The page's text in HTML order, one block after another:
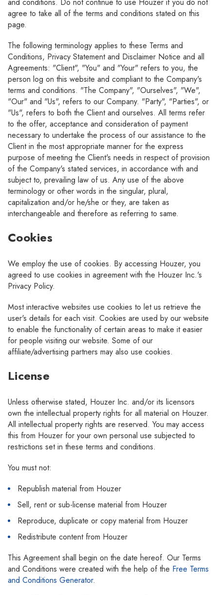
agree to take all of the terms and conditions stated on this
page.
The following terminology applies to these Terms and
Conditions, Privacy Statement and Disclaimer Notice and all
Agreements: "Client", "You" and "Your" refers to you, the
person log on this website and compliant to the Company's
terms and conditions. "The Company", "Ourselves", "We",
"Our" and "Us", refers to our Company. "Party", "Parties", or
"Us", refers to both the Client and ourselves. All terms refer
to the offer, acceptance and consideration of payment
necessary to undertake the process of our assistance to the
Client in the most appropriate manner for the express
purpose of meeting the Client's needs in respect of provision
of the Company's stated services, in accordance with and
subject to, prevailing law of us. Any use of the above
terminology or other words in the singular, plural,
capitalization and/or he/she or they, are taken as
interchangeable and therefore as referring to same.
Cookies
We employ the use of cookies. By accessing Houzer, you
agreed to use cookies in agreement with the Houzer Inc.'s
Privacy Policy.
Most interactive websites use cookies to let us retrieve the
user's details for each visit. Cookies are used by our website
to enable the functionality of certain areas to make it easier
for people visiting our website. Some of our
affiliate/advertising partners may also use cookies.
License
Unless otherwise stated, Houzer Inc. and/or its licensors
own the intellectual property rights for all material on Houzer.
All intellectual property rights are reserved. You may access
this from Houzer for your own personal use subjected to
restrictions set in these terms and conditions.
You must not:
Republish material from Houzer
Sell, rent or sub-license material from Houzer
Reproduce, duplicate or copy material from Houzer
Redistribute content from Houzer
This Agreement shall begin on the date hereof. Our Terms
and Conditions were created with the help of the Free Terms
and Conditions Generator.